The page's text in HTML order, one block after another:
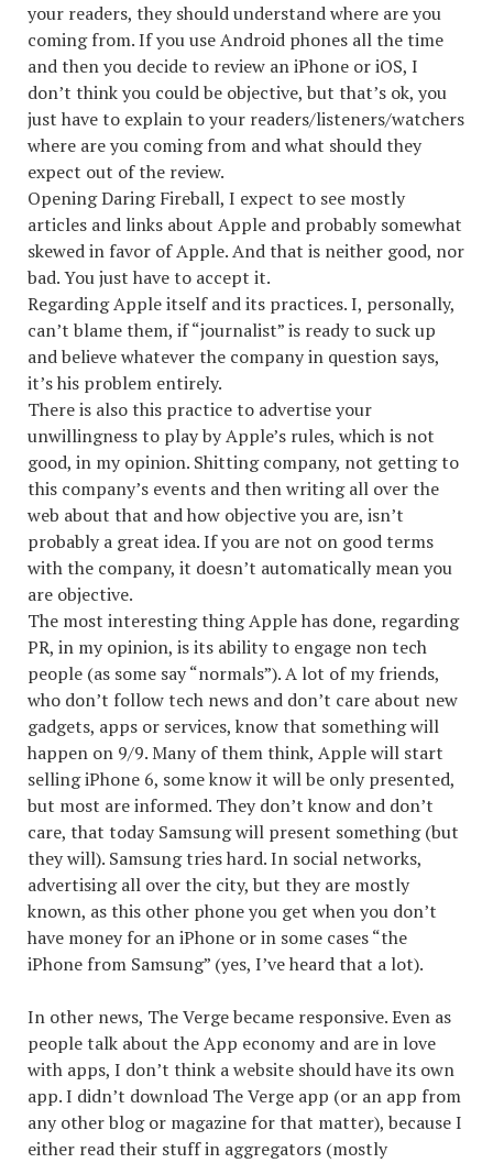
your readers, they should understand where are you
coming from. If you use Android phones all the time
and then you decide to review an iPhone or iOS, I
don’t think you could be objective, but that’s ok, you
just have to explain to your readers/listeners/watchers
where are you coming from and what should they
expect out of the review.
Opening Daring Fireball, I expect to see mostly
articles and links about Apple and probably somewhat
skewed in favor of Apple. And that is neither good, nor
bad. You just have to accept it.
Regarding Apple itself and its practices. I, personally,
can’t blame them, if “journalist” is ready to suck up
and believe whatever the company in question says,
it’s his problem entirely.
There is also this practice to advertise your
unwillingness to play by Apple’s rules, which is not
good, in my opinion. Shitting company, not getting to
this company’s events and then writing all over the
web about that and how objective you are, isn’t
probably a great idea. If you are not on good terms
with the company, it doesn’t automatically mean you
are objective.
The most interesting thing Apple has done, regarding
PR, in my opinion, is its ability to engage non tech
people (as some say “normals”). A lot of my friends,
who don’t follow tech news and don’t care about new
gadgets, apps or services, know that something will
happen on 9/9. Many of them think, Apple will start
selling iPhone 6, some know it will be only presented,
but most are informed. They don’t know and don’t
care, that today Samsung will present something (but
they will). Samsung tries hard. In social networks,
advertising all over the city, but they are mostly
known, as this other phone you get when you don’t
have money for an iPhone or in some cases “the
iPhone from Samsung” (yes, I’ve heard that a lot).
In other news, The Verge became responsive. Even as
people talk about the App economy and are in love
with apps, I don’t think a website should have its own
app. I didn’t download The Verge app (or an app from
any other blog or magazine for that matter), because I
either read their stuff in aggregators (mostly